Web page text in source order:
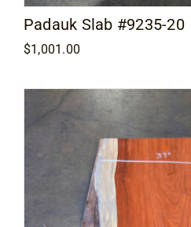
Padauk Slab #9235-20
$1,001.00